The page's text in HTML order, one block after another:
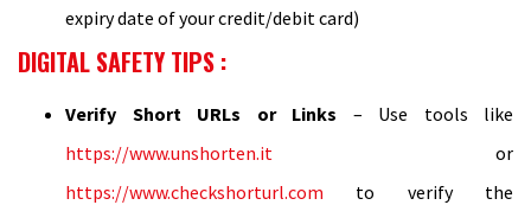
expiry date of your credit/debit card)
DIGITAL SAFETY TIPS :
Verify Short URLs or Links – Use tools like
https://www.unshorten.it or
https://www.checkshorturl.com to verify the